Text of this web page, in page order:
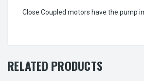
Close Coupled motors have the pump
RELATED PRODUCTS